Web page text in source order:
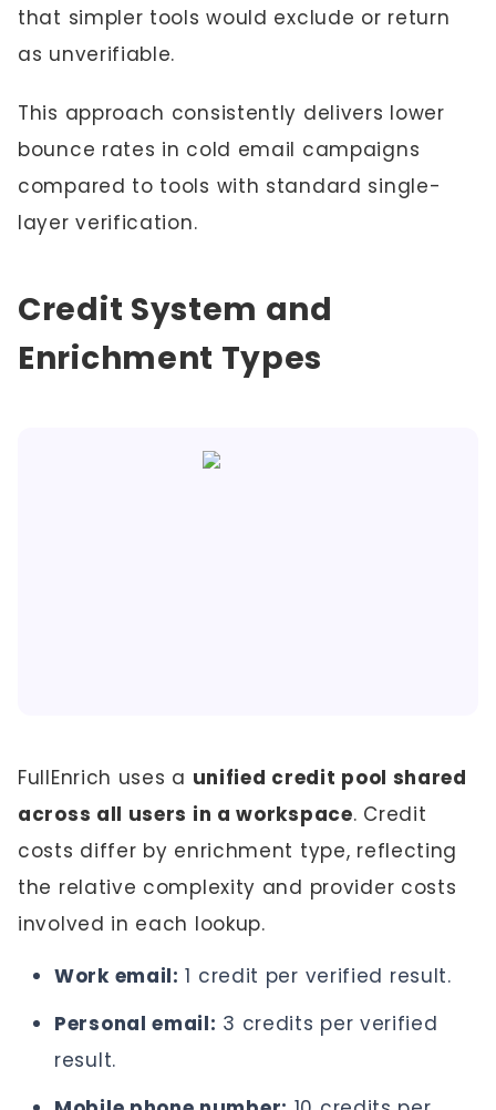
that simpler tools would exclude or return
as unverifiable.
This approach consistently delivers lower
bounce rates in cold email campaigns
compared to tools with standard single-
layer verification.
Credit System and
Enrichment Types
FullEnrich uses a unified credit pool shared
across all users in a workspace. Credit
costs differ by enrichment type, reflecting
the relative complexity and provider costs
involved in each lookup.
Work email: 1 credit per verified result.
Personal email: 3 credits per verified
result.